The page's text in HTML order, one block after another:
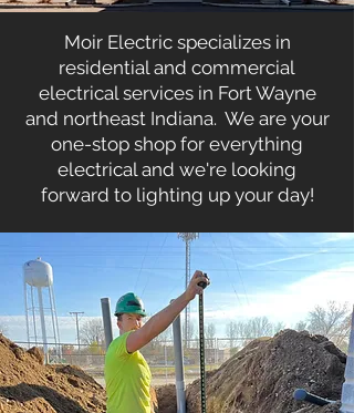
Moir Electric specializes in
residential and commercial
electrical services in Fort Wayne
and northeast Indiana. We are your
one-stop shop for everything
electrical and we're looking
forward to lighting up your day!